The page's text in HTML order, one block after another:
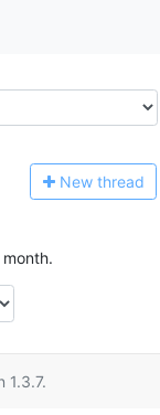
New thread
1.3.7.